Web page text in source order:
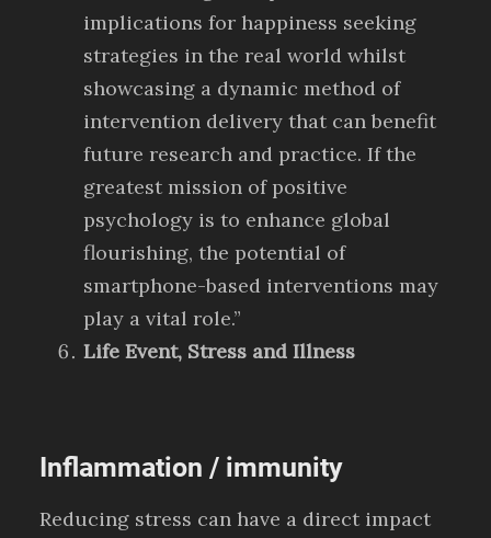
implications for happiness seeking
strategies in the real world whilst
showcasing a dynamic method of
intervention delivery that can benefit
future research and practice. If the
greatest mission of positive
psychology is to enhance global
flourishing, the potential of
smartphone-based interventions may
play a vital role.”
Life Event, Stress and Illness
Inflammation / immunity
Reducing stress can have a direct impact